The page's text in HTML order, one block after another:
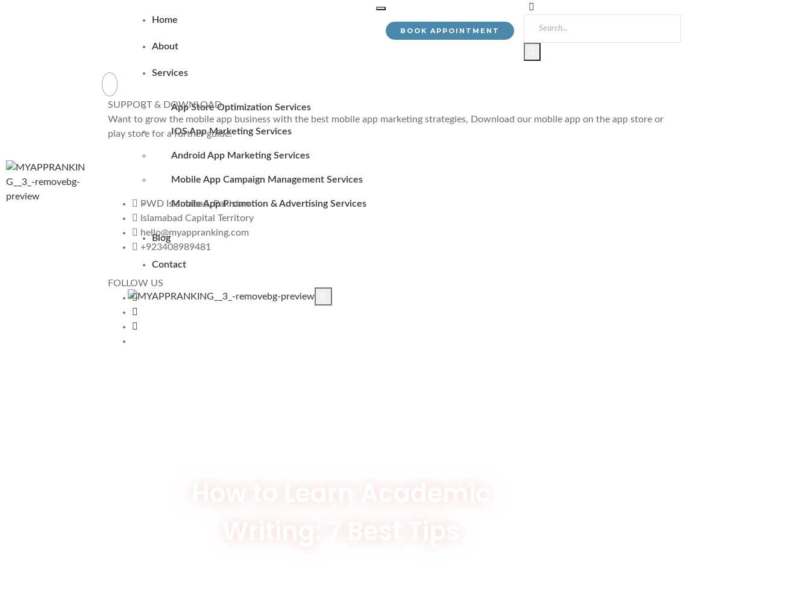
Home
About
Services
App Store Optimization Services
IOS App Marketing Services
Android App Marketing Services
Mobile App Campaign Management Services
Mobile App Promotion & Advertising Services
Blog
Contact
BOOK APPOINTMENT
SUPPORT & DOWNLOAD
Want to grow the mobile app business with the best mobile app marketing strategies, Download our mobile app on the app store or
play store for a further guide.
PWD Islamabad, Pakistan
Islamabad Capital Territory
hello@myappranking.com
+923408989481
FOLLOW US